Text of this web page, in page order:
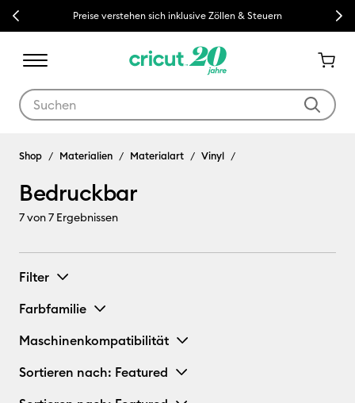
Previous Preise verstehen sich inklusive Zöllen & Steuern Next
Shop Materialien Materialart Vinyl
Bedruckbar
7von 7 Ergebnissen
Filter
Farbfamilie
Maschinenkompatibilität
Sortieren nach: Featured